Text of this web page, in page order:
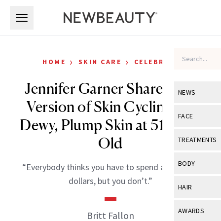
NEWS
View All
Industry &
FACE
View All
Eye Care
TREATMENTS
View All
BODY
View All
HAIR
View All
AWARDS
HOME › SKIN CARE › CELEBRITY
Jennifer Garner Shares Her
Version of Skin Cycling for
Dewy, Plump Skin at 51 Years
Old
“Everybody thinks you have to spend a catrillion
dollars, but you don’t.”
Britt Fallon